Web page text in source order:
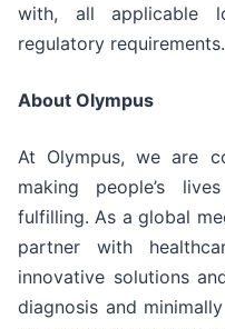
with, all applicable
regulatory requirements.
About Olympus
At Olympus, we are
making people’s
fulfilling. As a global
partner with
innovative solutions
diagnosis and